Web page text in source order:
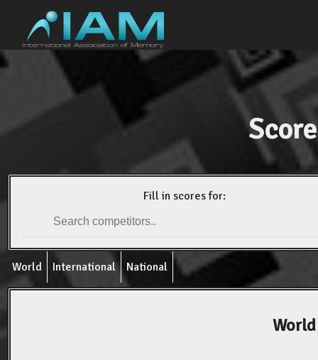
Fill in scores for:
World International National